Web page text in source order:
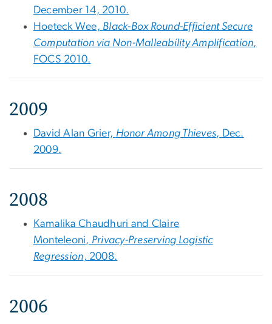
December 14, 2010.
Hoeteck Wee, Black-Box Round-Efficient Secure
Computation via Non-Malleability Amplification,
FOCS 2010.
2009
David Alan Grier, Honor Among Thieves, Dec.
2009.
2008
Kamalika Chaudhuri and Claire
Monteleoni, Privacy-Preserving Logistic
Regression, 2008.
2006